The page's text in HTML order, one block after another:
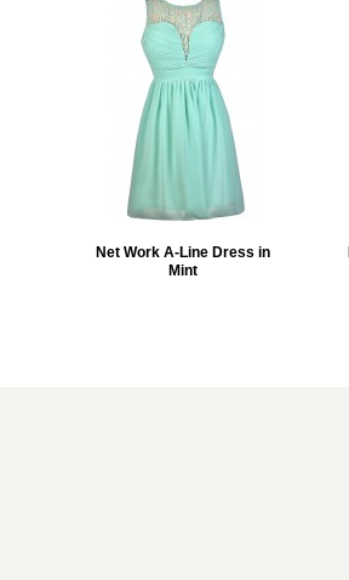
Net Work A-Line Dress in
Mint